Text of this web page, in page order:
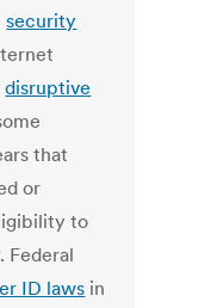
security
disruptive
that
or
to
Federal
ID laws in